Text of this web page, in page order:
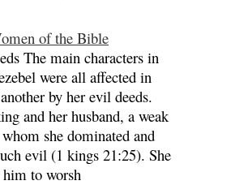
of the Bible
The main characters in
were all affected in
by her evil deeds.
and her husband, a weak
she dominated and
evil (1 kings 21:25). She
him to worsh